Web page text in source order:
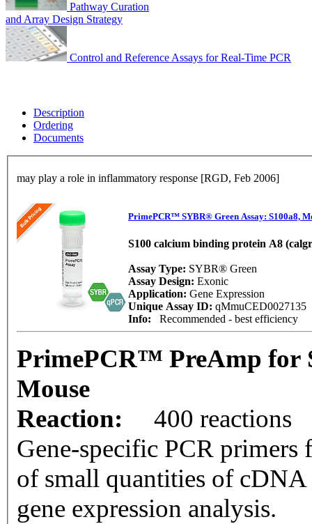
Pathway Curation
and Array Design Strategy
Control and Reference Assays for Real-Time PCR
Description
Ordering
Documents
may play a role in inflammatory response [RGD, Feb 2006]
PrimePCR™ SYBR® Green Assay: S100a8,
S100 calcium binding protein A8
Assay Type: SYBR® Green
Assay Design: Exonic
Application: Gene Expression
Unique Assay ID: qMmuCED0027135
Info: Recommended - best efficiency
PrimePCR™ PreAmp for
Mouse
Reaction:
400 reactions
Gene-specific PCR
of small quantities of cDNA
gene expression analysis.